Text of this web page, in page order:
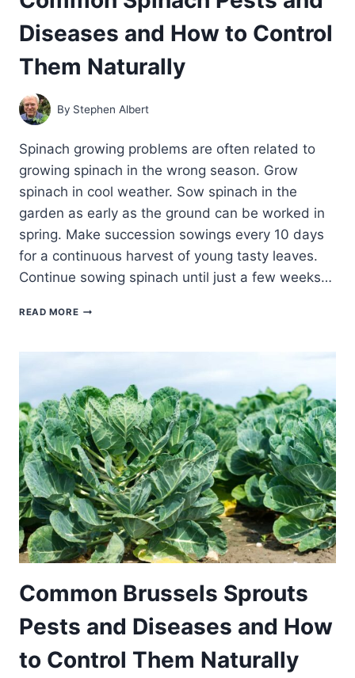
Diseases and How to Control
Them Naturally
By Stephen Albert
Spinach growing problems are often related to
growing spinach in the wrong season. Grow
spinach in cool weather. Sow spinach in the
garden as early as the ground can be worked in
spring. Make succession sowings every 10 days
for a continuous harvest of young tasty leaves.
Continue sowing spinach until just a few weeks…
READ MORECOMMON
AND
HOW
TO
CONTROL
THEM
NATURALLY
Common Brussels Sprouts
Pests and Diseases and How
to Control Them Naturally